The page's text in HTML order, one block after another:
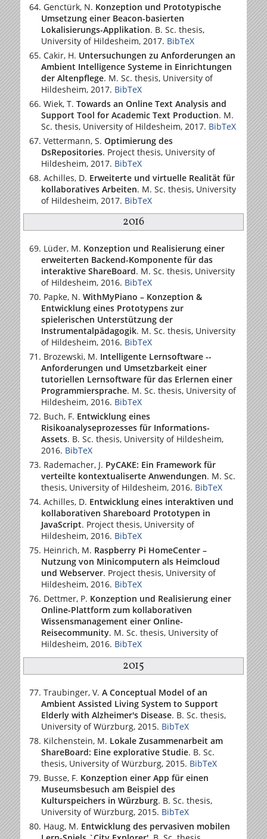
Genctürk, N. Konzeption und Prototypische
Umsetzung einer Beacon-basierten
Lokalisierungs-Applikation. B. Sc. thesis,
University of Hildesheim, 2017. BibTeX
Cakir, H. Untersuchungen zu Anforderungen an
Ambient Intelligence Systeme in Einrichtungen
der Altenpflege. M. Sc. thesis, University of
Hildesheim, 2017. BibTeX
Wiek, T. Towards an Online Text Analysis and
Support Tool for Academic Text Production. M.
Sc. thesis, University of Hildesheim, 2017. BibTeX
Vettermann, S. Optimierung des
DsRepositories. Project thesis, University of
Hildesheim, 2017. BibTeX
Achilles, D. Erweiterte und virtuelle Realität für
kollaboratives Arbeiten. M. Sc. thesis, University
of Hildesheim, 2017. BibTeX
2016
Lüder, M. Konzeption und Realisierung einer
erweiterten Backend-Komponente für das
interaktive ShareBoard. M. Sc. thesis, University
of Hildesheim, 2016. BibTeX
Papke, N. WithMyPiano – Konzeption &
Entwicklung eines Prototypens zur
spielerischen Unterstützung der
Instrumentalpädagogik. M. Sc. thesis, University
of Hildesheim, 2016. BibTeX
Brozewski, M. Intelligente Lernsoftware --
Anforderungen und Umsetzbarkeit einer
tutoriellen Lernsoftware für das Erlernen einer
Programmiersprache. M. Sc. thesis, University of
Hildesheim, 2016. BibTeX
Buch, F. Entwicklung eines
Risikoanalyseprozesses für Informations-
Assets. B. Sc. thesis, University of Hildesheim,
2016. BibTeX
Rademacher, J. PyCAKE: Ein Framework für
verteilte kontextualiserte Anwendungen. M. Sc.
thesis, University of Hildesheim, 2016. BibTeX
Achilles, D. Entwicklung eines interaktiven und
kollaborativen Shareboard Prototypen in
JavaScript. Project thesis, University of
Hildesheim, 2016. BibTeX
Heinrich, M. Raspberry Pi HomeCenter –
Nutzung von Minicomputern als Heimcloud
und Webserver. Project thesis, University of
Hildesheim, 2016. BibTeX
Dettmer, P. Konzeption und Realisierung einer
Online-Plattform zum kollaborativen
Wissensmanagement einer Online-
Reisecommunity. M. Sc. thesis, University of
Hildesheim, 2016. BibTeX
2015
Traubinger, V. A Conceptual Model of an
Ambient Assisted Living System to Support
Elderly with Alzheimer's Disease. B. Sc. thesis,
University of Würzburg, 2015. BibTeX
Kilchenstein, M. Lokale Zusammenarbeit am
ShareBoard: Eine explorative Studie. B. Sc.
thesis, University of Würzburg, 2015. BibTeX
Busse, F. Konzeption einer App für einen
Museumsbesuch am Beispiel des
Kulturspeichers in Würzburg. B. Sc. thesis,
University of Würzburg, 2015. BibTeX
Haug, M. Entwicklung des pervasiven mobilen